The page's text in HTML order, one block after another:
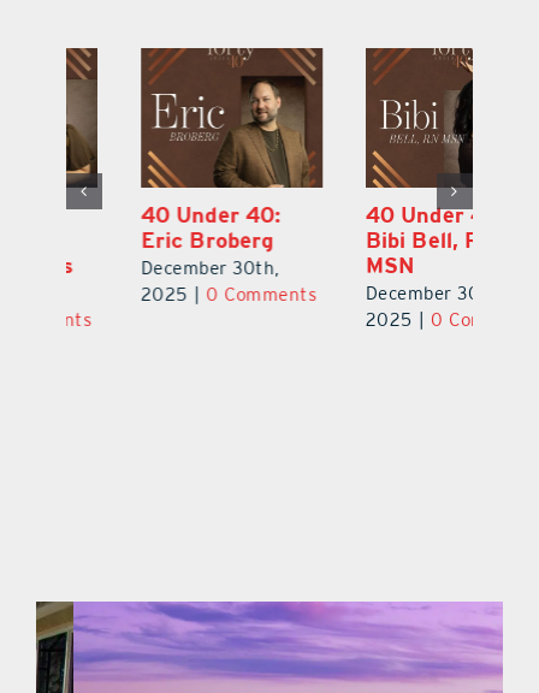
40 Under 40:
Eric Broberg
December 30th,
0 Comments
40 Under 40:
Bibi Bell, RN
December 30th,
0 Comments